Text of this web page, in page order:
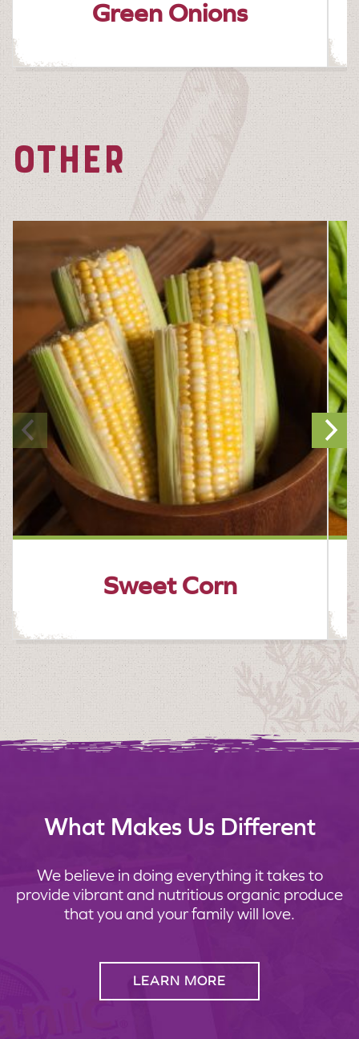
Green Onions
OTHER
Sweet Corn
What Makes Us Different
We believe in doing everything it takes to
provide vibrant and nutritious organic produce
that you and your family will love.
LEARN MORE